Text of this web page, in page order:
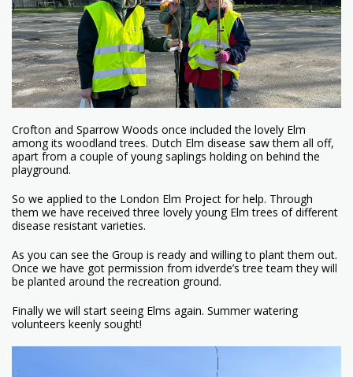
Crofton and Sparrow Woods once included the lovely Elm
among its woodland trees. Dutch Elm disease saw them all off,
apart from a couple of young saplings holding on behind the
playground.
So we applied to the London Elm Project for help. Through
them we have received three lovely young Elm trees of different
disease resistant varieties.
As you can see the Group is ready and willing to plant them out.
Once we have got permission from idverde’s tree team they will
be planted around the recreation ground.
Finally we will start seeing Elms again. Summer watering
volunteers keenly sought!